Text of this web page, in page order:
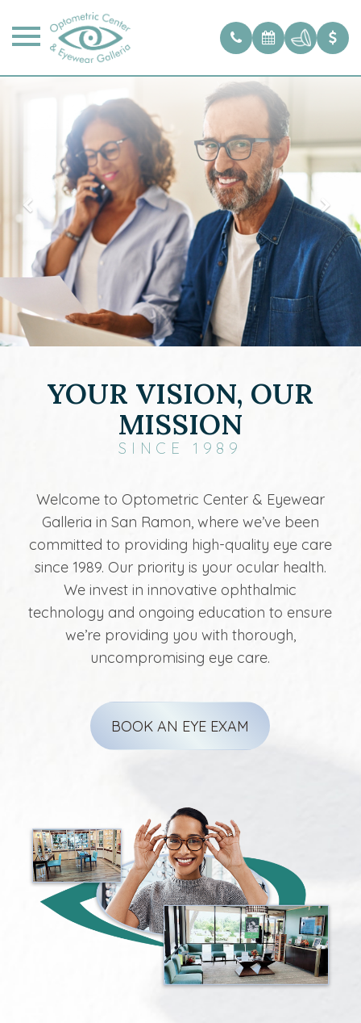
YOUR VISION, OUR
MISSION
SINCE 1989
Welcome to Optometric Center & Eyewear
Galleria in San Ramon, where we’ve been
committed to providing high-quality eye care
since 1989. Our priority is your ocular health.
We invest in innovative ophthalmic
technology and ongoing education to ensure
we’re providing you with thorough,
uncompromising eye care.
BOOK AN EYE EXAM